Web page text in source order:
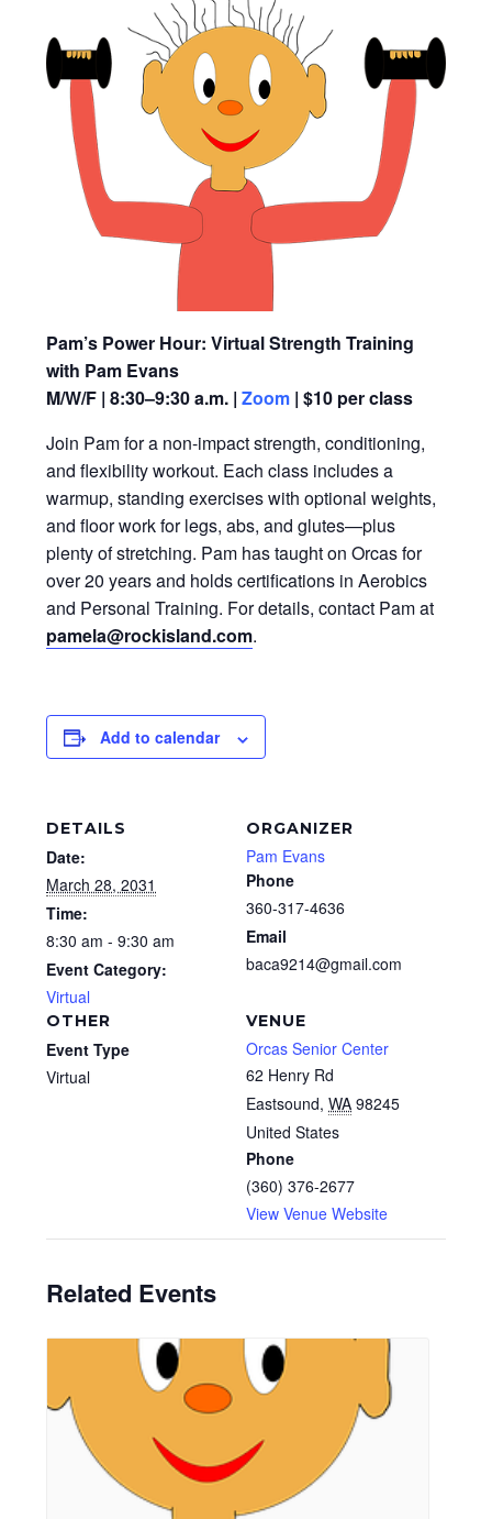
Pam’s Power Hour: Virtual Strength Training
with Pam Evans
M/W/F | 8:30–9:30 a.m. | Zoom | $10 per class
Join Pam for a non-impact strength, conditioning,
and flexibility workout. Each class includes a
warmup, standing exercises with optional weights,
and floor work for legs, abs, and glutes—plus
plenty of stretching. Pam has taught on Orcas for
over 20 years and holds certifications in Aerobics
and Personal Training. For details, contact Pam at
pamela@rockisland.com.
Add to calendar
DETAILS
Date:
March 28, 2031
Time:
8:30 am - 9:30 am
Event Category:
Virtual
VENUE
Orcas Senior Center
62 Henry Rd
Eastsound, WA 98245
United States
Phone
(360) 376-2677
View Venue Website
ORGANIZER
Pam Evans
Phone
360-317-4636
Email
baca9214@gmail.com
OTHER
Event Type
Virtual
Related Events